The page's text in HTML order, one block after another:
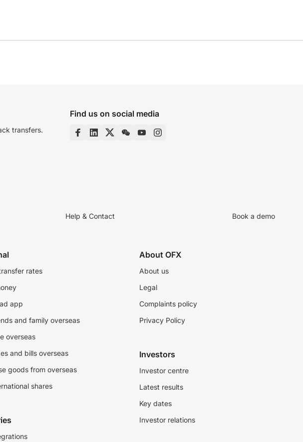
transfers.
Find us on social media
Help & Contact Book a demo
rates
app
and family overseas
overseas
and bills overseas
goods from overseas
shares
About OFX
About us
Legal
Complaints policy
Privacy Policy
Investors
Investor centre
Latest results
Key dates
Investor relations